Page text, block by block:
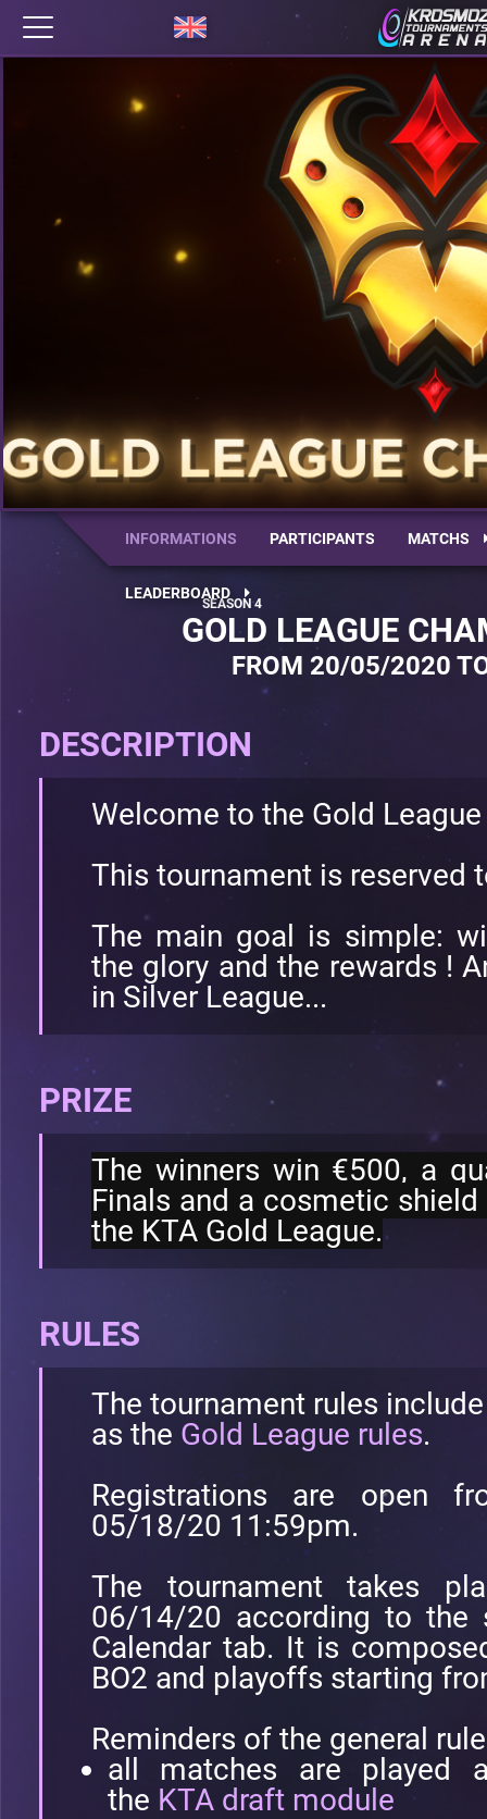
INFORMATIONS PARTICIPANTS MATCHS
LEADERBOARD
GOLD LEAGUE
FROM 20/05/2020
DESCRIPTION
Welcome to the Gold
This tournament is reserved
The main goal is simple:
the glory and the rewards !
in Silver League...
PRIZE
The winners win €500, a
Finals and a cosmetic
the KTA Gold League.
RULES
The tournament rules
as the Gold League rules.
Registrations are open
05/18/20 11:59pm.
The tournament takes
06/14/20 according to the
Calendar tab. It is
BO2 and playoffs starting
Reminders of the general
all matches are played
the KTA draft module